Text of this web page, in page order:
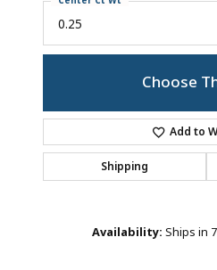
0.25
Choose
Add to
Shipping
Availability: Ships in